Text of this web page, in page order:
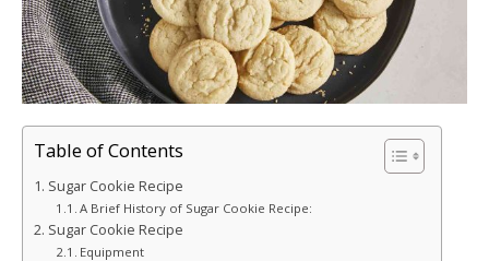
Table of Contents
Sugar Cookie Recipe
A Brief History of Sugar Cookie Recipe:
Sugar Cookie Recipe
Equipment